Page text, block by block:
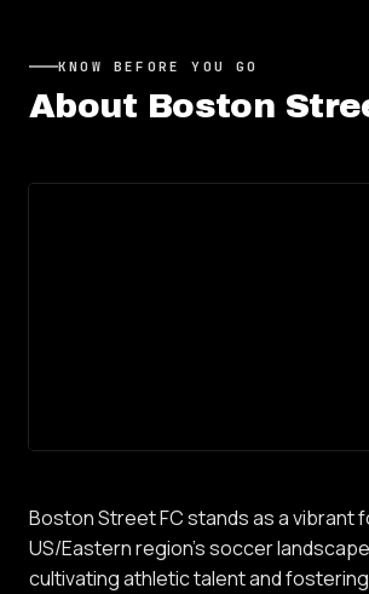
KNOW BEFORE YOU GO
About Boston
Boston Street FC stands as a vibrant
US/Eastern region's soccer
cultivating athletic talent and